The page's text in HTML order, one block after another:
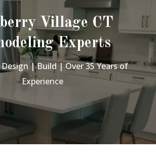
Village CT
Experts
Design | Build | Over 35 Years of
Experience